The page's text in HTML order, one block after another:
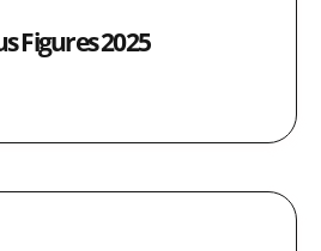
Figures 2025